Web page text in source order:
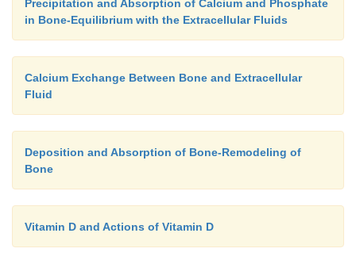
Precipitation and Absorption of Calcium and Phosphate
in Bone-Equilibrium with the Extracellular Fluids
Calcium Exchange Between Bone and Extracellular
Fluid
Deposition and Absorption of Bone-Remodeling of
Bone
Vitamin D and Actions of Vitamin D